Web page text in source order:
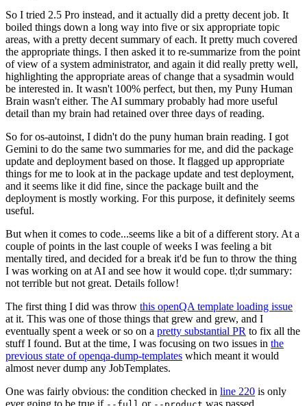
So I tried 2.5 Pro instead, and it actually did a pretty decent job. It
boiled things down a long way into five or six appropriate topic
areas, with a pretty decent summary of each. It pretty much covered
the appropriate things. I then asked it to re-summarize from the point
of view of a system administrator, and again it did really pretty well,
highlighting the appropriate areas of change that a sysadmin would
be interested in. It wasn't 100% perfect, but then, my Puny Human
Brain wasn't either. The AI summary probably had more useful
detail than my brain had retained over three days of reading.
So for os-autoinst, I didn't do the puny human brain reading. I got
Gemini to do the same two summaries for me, and did the package
update and deployment based on those. It flagged up appropriate
things for me to look at in the package update and test deployment,
and it seems like it did fine, since the package built and the
deployment is mostly working. For this purpose, it definitely seems
useful.
But when it comes to code...seems like a bit of a different story. At a
couple of points in the last couple of weeks I was feeling a bit
mentally tired, and decided for a break it'd be fun to throw the thing
I was working on at AI and see how it would cope. tl;dr summary:
not terrible but not great. Details follow!
The first thing I did was throw this openQA template loading issue
at it. This was one of those things that grew and grew, and I
eventually spent a week or so on a pretty substantial PR to fix all the
stuff I found. But at the time, I was focusing on two issues in the
previous state of openqa-dump-templates which meant it would
almost never dump any JobTemplates.
One was fairly obvious: the condition checked in line 220 is only
ever going to be true if
or was passed.